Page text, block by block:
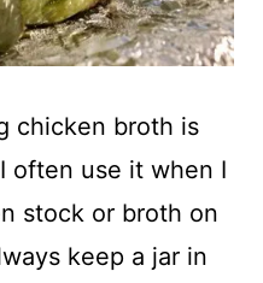
chicken broth is
often use it when I
stock or broth on
keep a jar in